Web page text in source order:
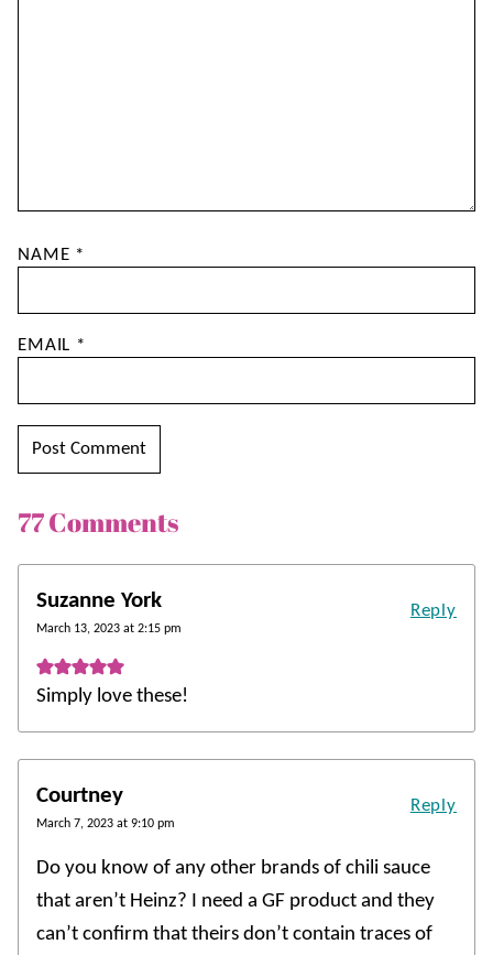
NAME *
EMAIL *
77 Comments
Suzanne York
March 13, 2023 at 2:15 pm
Simply love these!
Reply
Courtney
March 7, 2023 at 9:10 pm
Do you know of any other brands of chili sauce
that aren’t Heinz? I need a GF product and they
can’t confirm that theirs don’t contain traces of
Reply